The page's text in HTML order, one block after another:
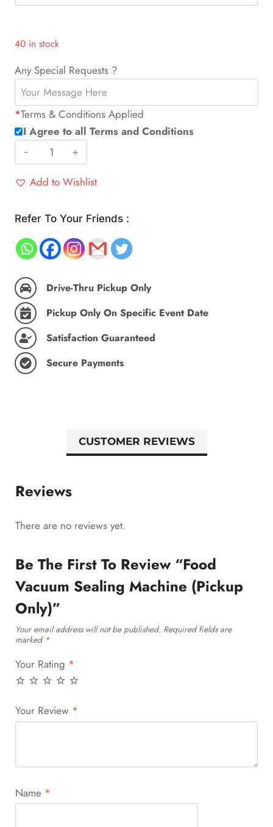
40 in stock
Any Special Requests ?
*Terms & Conditions Applied
I Agree to all Terms and Conditions
Food
Vacuum
Sealing
(Pickup
quantity
Add to Wishlist
Refer To Your Friends :
Drive-Thru Pickup Only
Pickup Only On Specific Event Date
Satisfaction Guaranteed
Secure Payments
CUSTOMER REVIEWS
Reviews
There are no reviews yet.
Be The First To Review “Food
Vacuum Sealing Machine (Pickup
Only)”
Your email address will not be published. Required fields are
marked *
Your Rating *
Your Review *
Name *